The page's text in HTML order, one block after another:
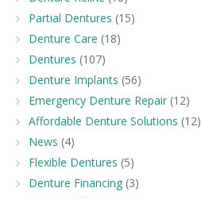
Partial Dentures (15)
Denture Care (18)
Dentures (107)
Denture Implants (56)
Emergency Denture Repair (12)
Affordable Denture Solutions (12)
News (4)
Flexible Dentures (5)
Denture Financing (3)